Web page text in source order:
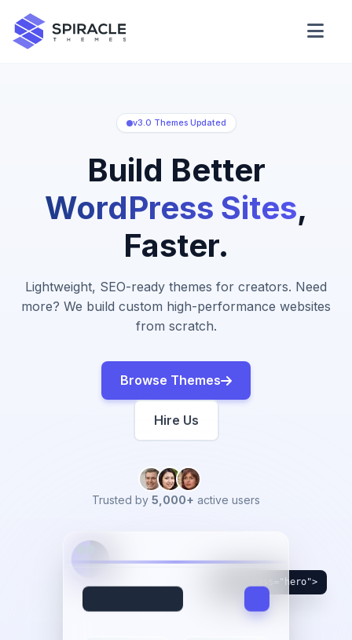
Domain Checker
WordPress Theme Detector
CSS Minifier
Password Generator
v3.0 Themes Updated
Build Better
WordPress Sites,
Faster.
Lightweight, SEO-ready themes for creators. Need
more? We build custom high-performance websites
from scratch.
Browse Themes
Hire Us
Trusted by 5,000+ active users
<div class="hero">